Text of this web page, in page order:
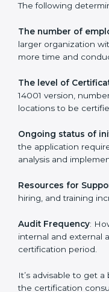
position in their
Cost of ISO
Dominica
in Dominica are
elements. The costs
worth noting that the
The following
incurred:
The number of
larger organization
The level of
ISO 14001 version,